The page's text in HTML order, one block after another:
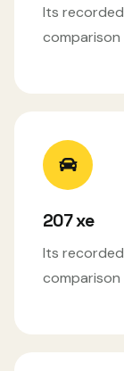
Its
207 xe
Its